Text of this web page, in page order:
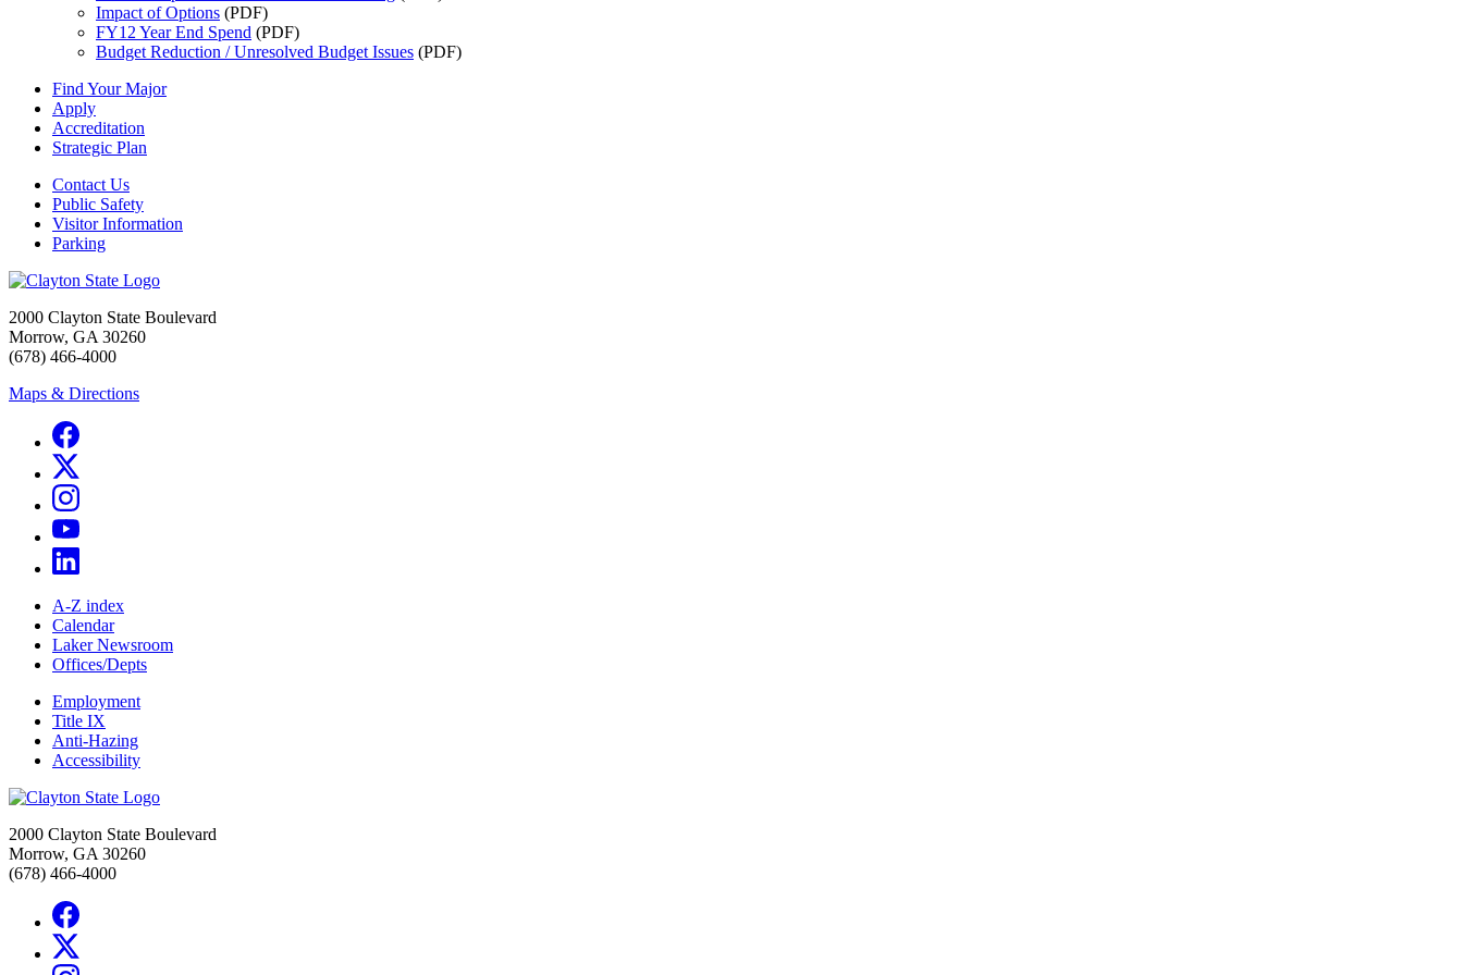
Impact of Options (PDF)
FY12 Year End Spend (PDF)
Budget Reduction / Unresolved Budget Issues (PDF)
Find Your Major
Apply
Accreditation
Strategic Plan
Contact Us
Public Safety
Visitor Information
Parking
2000 Clayton State Boulevard
Morrow, GA 30260
(678) 466-4000
Maps & Directions
A-Z index
Calendar
Laker Newsroom
Offices/Depts
Employment
Title IX
Anti-Hazing
Accessibility
2000 Clayton State Boulevard
Morrow, GA 30260
(678) 466-4000